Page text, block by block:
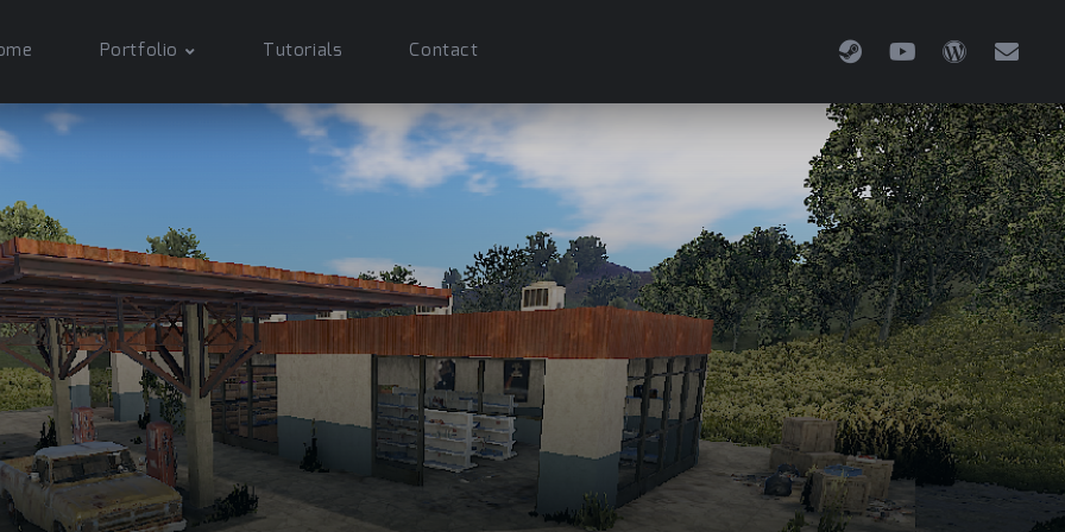
Portfolio Tutorials Contact